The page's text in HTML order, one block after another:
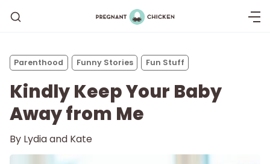
Parenthood Funny Stories Fun Stuff
Kindly Keep Your Baby
Away from Me
By Lydia and Kate